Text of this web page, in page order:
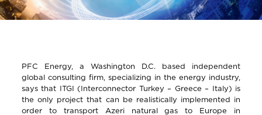
PFC Energy, a Washington D.C. based independent
global consulting firm, specializing in the energy industry,
says that ITGI (Interconnector Turkey – Greece – Italy) is
the only project that can be realistically implemented in
order to transport Azeri natural gas to Europe in